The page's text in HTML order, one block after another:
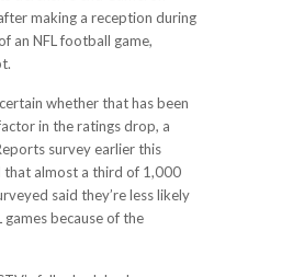
making a reception during
an NFL football game,
whether that has been
in the ratings drop, a
survey earlier this
that almost a third of 1,000
said they’re less likely
games because of the